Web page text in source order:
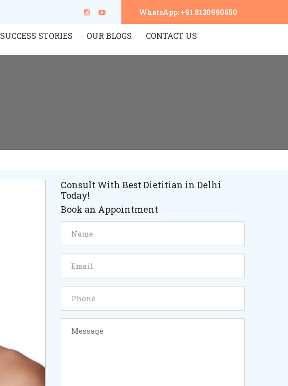
WhatsApp: +91 8130990650
SUCCESS STORIES OUR BLOGS CONTACT US
Consult With Best Dietitian in Delhi
Today!
Book an Appointment